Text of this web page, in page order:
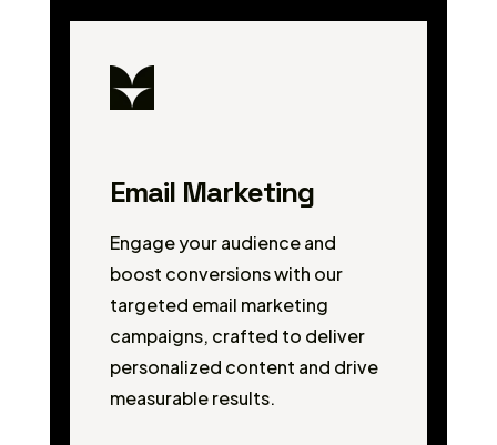
Email Marketing
Engage your audience and
boost conversions with our
targeted email marketing
campaigns, crafted to deliver
personalized content and drive
measurable results.